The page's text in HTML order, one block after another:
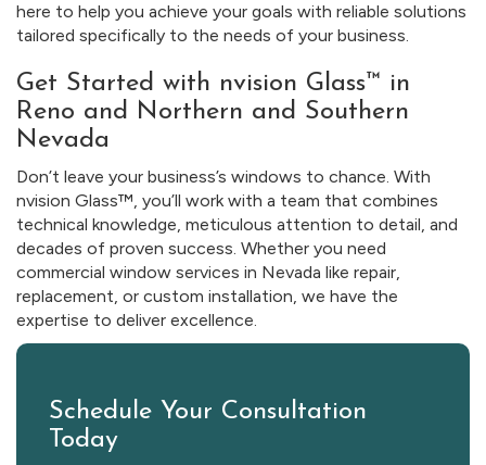
here to help you achieve your goals with reliable solutions
tailored specifically to the needs of your business.
Get Started with nvision Glass™ in
Reno and Northern and Southern
Nevada
Don’t leave your business’s windows to chance. With
nvision Glass™, you’ll work with a team that combines
technical knowledge, meticulous attention to detail, and
decades of proven success. Whether you need
commercial window services in Nevada like repair,
replacement, or custom installation, we have the
expertise to deliver excellence.
Schedule Your Consultation
Today